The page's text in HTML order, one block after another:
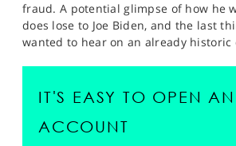
fraud. A potential glimpse of how he
does lose to Joe Biden, and the last
wanted to hear on an already historic
IT'S EASY TO OPEN AN
ACCOUNT